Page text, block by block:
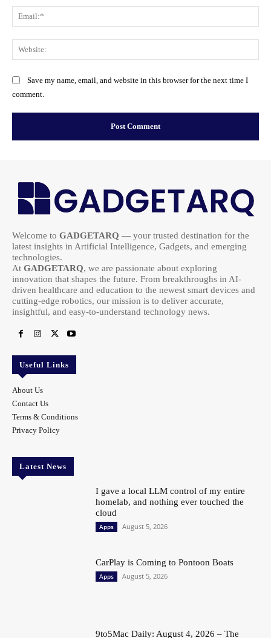
Save my name, email, and website in this browser for the next time I
comment.
Welcome to GADGETARQ — your trusted destination for the
latest insights in Artificial Intelligence, Gadgets, and emerging
technologies.
At GADGETARQ, we are passionate about exploring
innovation that shapes the future. From breakthroughs in AI-
driven healthcare and education to the newest smart devices and
cutting-edge robotics, our mission is to deliver accurate,
insightful, and easy-to-understand technology news.
Useful Links
About Us
Contact Us
Terms & Conditions
Privacy Policy
Latest News
I gave a local LLM control of my entire
homelab, and nothing ever touched the
cloud
Apps August 5, 2026
CarPlay is Coming to Pontoon Boats
Apps August 5, 2026
9to5Mac Daily: August 4, 2026 – The